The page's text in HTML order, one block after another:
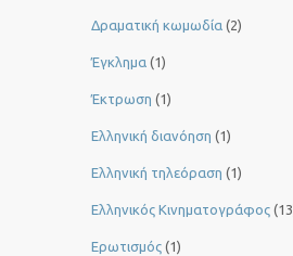
Δραματική κωμωδία (2)
Έγκλημα (1)
Έκτρωση (1)
Ελληνική διανόηση (1)
Ελληνική τηλεόραση (1)
Ελληνικός Κινηματογράφος
Ερωτισμός (1)